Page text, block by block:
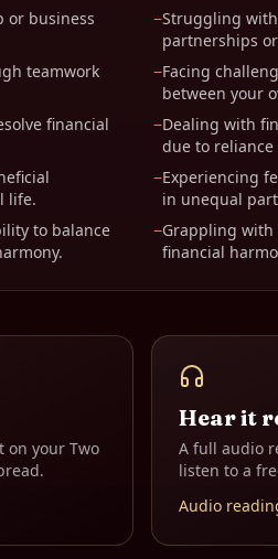
or business
teamwork
financial
life.
to balance
−Struggling
partnerships
−Facing
between your
−Dealing with
due to reliance
−Experiencing
in unequal
−Grappling
financial
on your Two
Hear it
A full audio
listen to a
Audio